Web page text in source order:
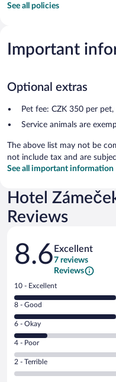
See all policies
Important
Optional extras
Pet fee: CZK 350 per
Service animals are
The above list may not be
not include tax and are
See all important information
Hotel
Reviews
Reviews
8.6 Excellent
7 reviews
Reviews
Rating
10
-
Excellent.
out
of
7
reviews
10 - Excellent
Rating
8
-
Good.
out
of
8 - Good
Rating
6
-
Okay.
6 - Okay
Rating
4
-
Poor.
4 - Poor
Rating
2
2 - Terrible